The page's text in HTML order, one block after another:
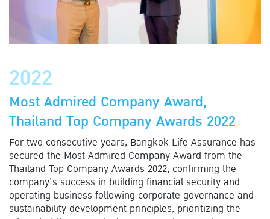
2022
Most Admired Company Award,
Thailand Top Company Awards 2022
For two consecutive years, Bangkok Life Assurance has
secured the Most Admired Company Award from the
Thailand Top Company Awards 2022, confirming the
company’s success in building financial security and
operating business following corporate governance and
sustainability development principles, prioritizing the